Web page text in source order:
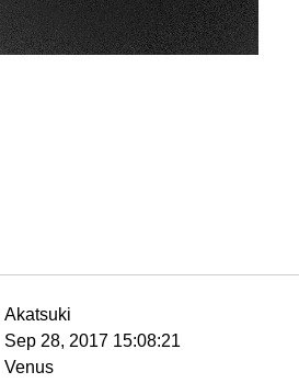
Akatsuki
Sep 28, 2017 15:08:21
Venus